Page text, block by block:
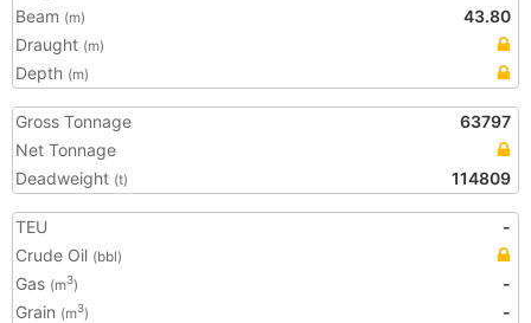
Beam (m)
43.80
Draught (m)
Depth (m)
Gross Tonnage
63797
Net Tonnage
Deadweight (t) 114809
TEU
-
Crude Oil (bbl)
Gas (m3)
-
Grain (m3)
-